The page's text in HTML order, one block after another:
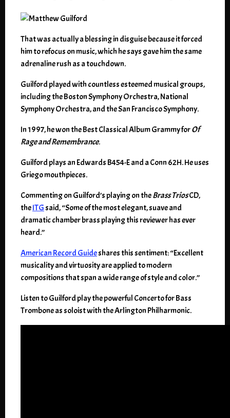
That was actually a blessing in disguise because it forced
him to refocus on music, which he says gave him the same
adrenaline rush as a touchdown.
Guilford played with countless esteemed musical groups,
including the Boston Symphony Orchestra, National
Symphony Orchestra, and the San Francisco Symphony.
In 1997, he won the Best Classical Album Grammy forOf
Rage and Remembrance.
Guilford plays an Edwards B454-E and a Conn 62H. He uses
Griego mouthpieces.
Commenting on Guilford’s playing on theBrass TriosCD,
theITGsaid, “Some of the most elegant, suave and
dramatic chamber brass playing this reviewer has ever
heard.”
American Record Guideshares this sentiment: “Excellent
musicality and virtuosity are applied to modern
compositions that span a wide range of style and color.”
Listen to Guilford play the powerful Concerto for Bass
Trombone as soloist with the Arlington Philharmonic.